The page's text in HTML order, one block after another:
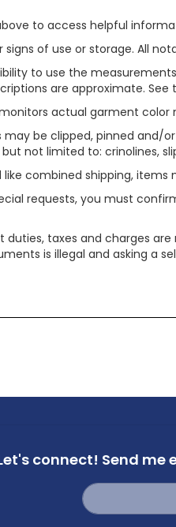
to access helpful
of use or storage. All
to use the
are approximate. See
actual garment color
may be clipped, pinned and/
not limited to: crinolines,
combined shipping,
requests, you must
duties, taxes and charges
is illegal and asking a
connect! Send me
Sign
Up
for